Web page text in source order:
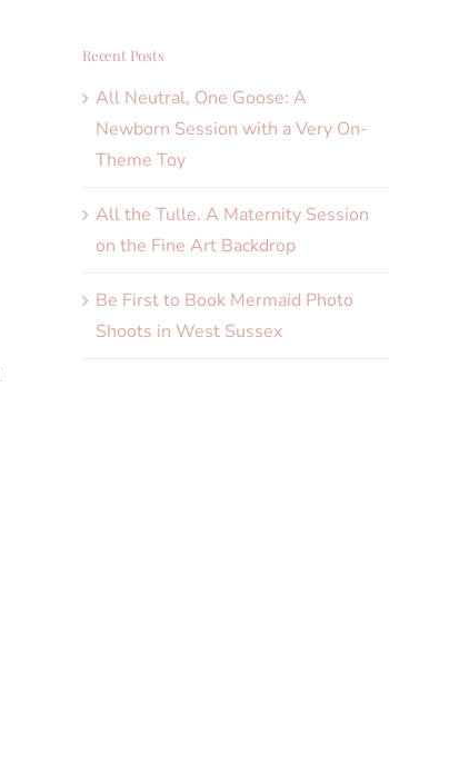
Recent Posts
All Neutral, One Goose: A
Newborn Session with a Very On-
Theme Toy
All the Tulle. A Maternity Session
on the Fine Art Backdrop
Be First to Book Mermaid Photo
Shoots in West Sussex